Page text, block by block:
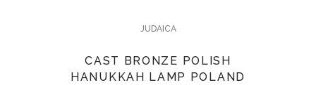
JUDAICA
CAST BRONZE POLISH
HANUKKAH LAMP POLAND